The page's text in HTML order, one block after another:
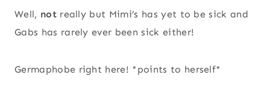
Well, not really but Mimi’s has yet to be sick and
Gabs has rarely ever been sick either!
Germaphobe right here! *points to herself*